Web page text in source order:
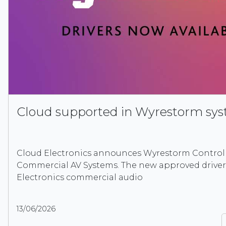
Cloud supported in Wyrestorm
Cloud Electronics announces Wyrestorm
Commercial AV Systems. The new approved
Electronics commercial audio
13/06/2026